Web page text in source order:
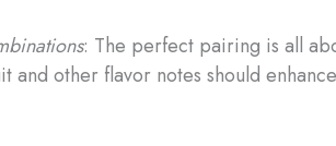
: The perfect pairing is all
and other flavor notes should